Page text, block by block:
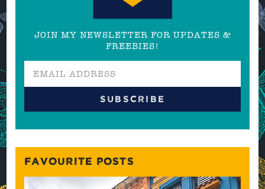
JOIN MY NEWSLETTER FOR UPDATES &
FREEBIES!
FAVOURITE POSTS